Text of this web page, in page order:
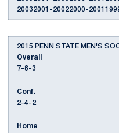
20032001-20022000-
2015 PENN STATE MEN'S
Overall
7-8-3
Conf.
2-4-2
Home